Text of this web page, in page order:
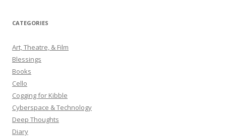
r
h
f
o
r
:
CATEGORIES
Art, Theatre, & Film
Blessings
Books
Cello
Cogging for Kibble
Cyberspace & Technology
Deep Thoughts
Diary